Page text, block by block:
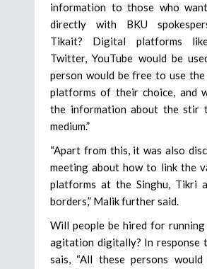
information to those who
directly with BKU
Tikait? Digital platforms
Twitter, YouTube would be
person would be free to use the
platforms of their choice, and
the information about the stir
medium.”
“Apart from this, it was also
meeting about how to link the
platforms at the Singhu, Tikri
borders,” Malik further said.
Will people be hired for running
agitation digitally? In response
sais, “All these persons